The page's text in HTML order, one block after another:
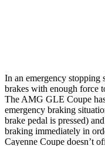
In an emergency stopping
brakes with enough force
The AMG GLE Coupe
emergency braking
brake pedal is pressed)
braking immediately in
Cayenne Coupe doesn’t